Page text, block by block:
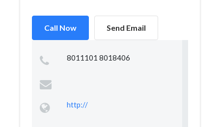
Call Now Send Email
8011101 8018406
http://